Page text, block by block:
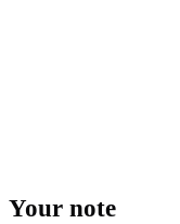
Your note